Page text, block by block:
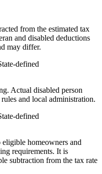
from the estimated tax
and disabled deductions
may differ.
defined
Actual disabled person
and local administration.
defined
homeowners and
requirements. It is
subtraction from the tax rate